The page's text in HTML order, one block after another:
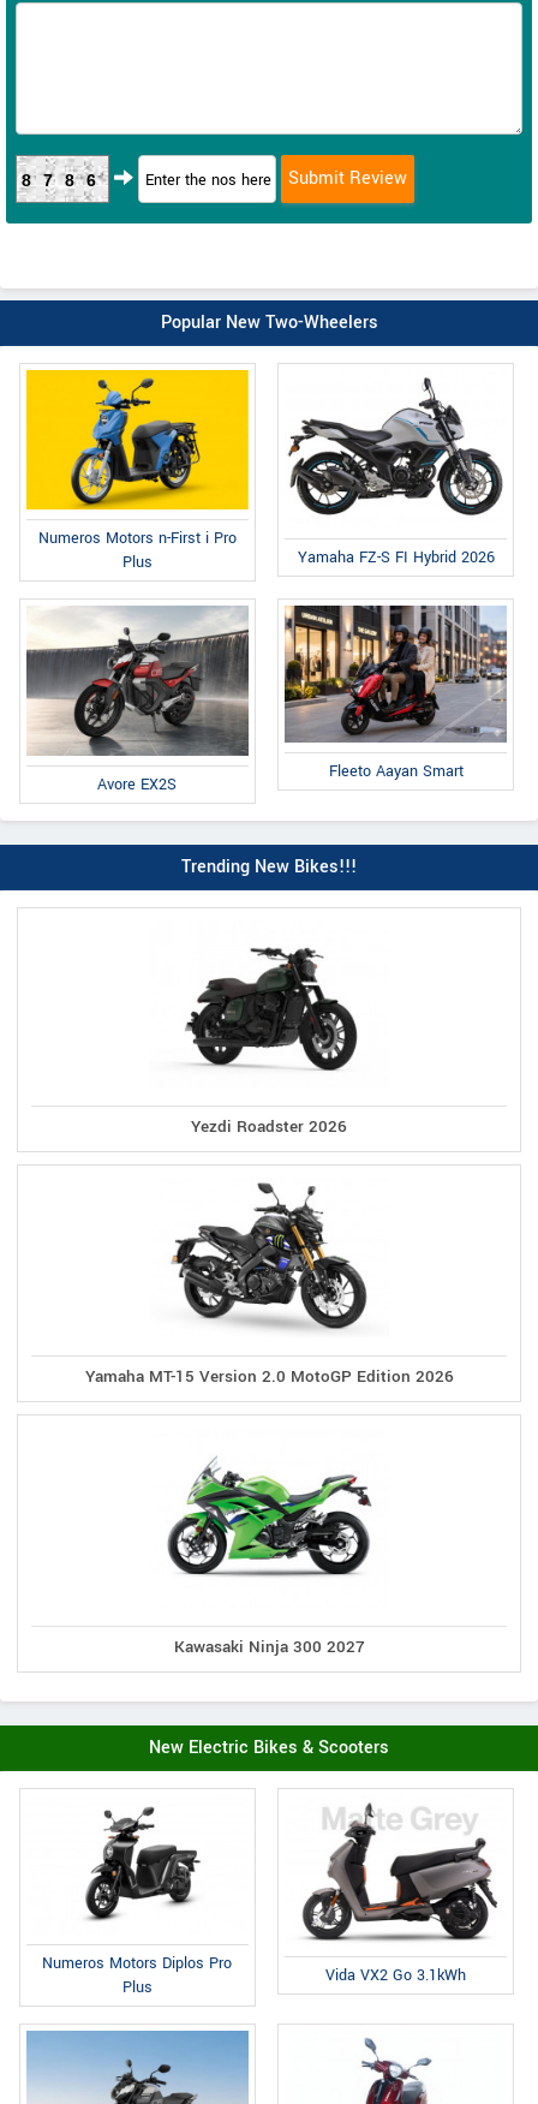
8786
Popular New Two-Wheelers
Numeros Motors n-First i Pro
Plus
Yamaha FZ-S FI Hybrid 2026
Avore EX2S
Fleeto Aayan Smart
Trending New Bikes!!!
Yezdi Roadster 2026
Yamaha MT-15 Version 2.0 MotoGP Edition 2026
Kawasaki Ninja 300 2027
New Electric Bikes & Scooters
Numeros Motors Diplos Pro
Plus
Vida VX2 Go 3.1kWh